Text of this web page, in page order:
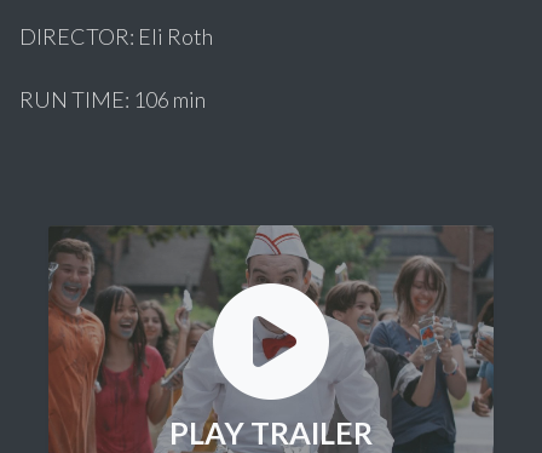
DIRECTOR: Eli Roth
RUN TIME: 106 min
PLAY TRAILER